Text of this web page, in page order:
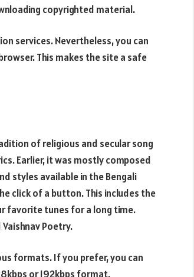
copyrighted material.
services. Nevertheless, you can
This makes the site a safe
of religious and secular song
Earlier, it was mostly composed
styles available in the Bengali
click of a button. This includes the
favorite tunes for a long time.
Poetry.
formats. If you prefer, you can
or 192kbps format.